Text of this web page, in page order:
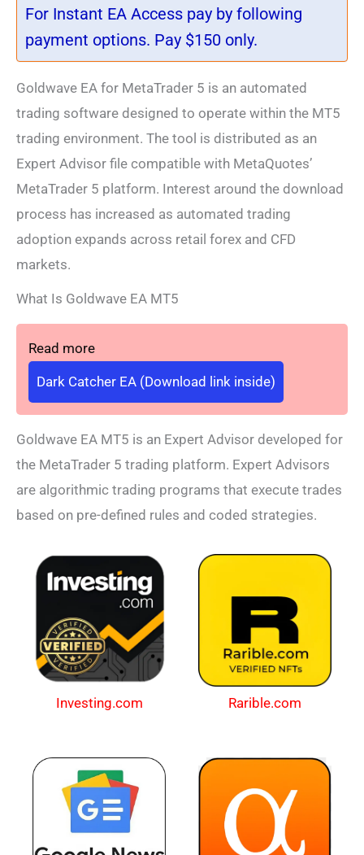
For Instant EA Access pay by following
payment options. Pay $150 only.
Goldwave EA for MetaTrader 5 is an automated
trading software designed to operate within the MT5
trading environment. The tool is distributed as an
Expert Advisor file compatible with MetaQuotes’
MetaTrader 5 platform. Interest around the download
process has increased as automated trading
adoption expands across retail forex and CFD
markets.
What Is Goldwave EA MT5
Read more
Dark Catcher EA (Download link inside)
Goldwave EA MT5 is an Expert Advisor developed for
the MetaTrader 5 trading platform. Expert Advisors
are algorithmic trading programs that execute trades
based on pre-defined rules and coded strategies.
Investing.com Rarible.com